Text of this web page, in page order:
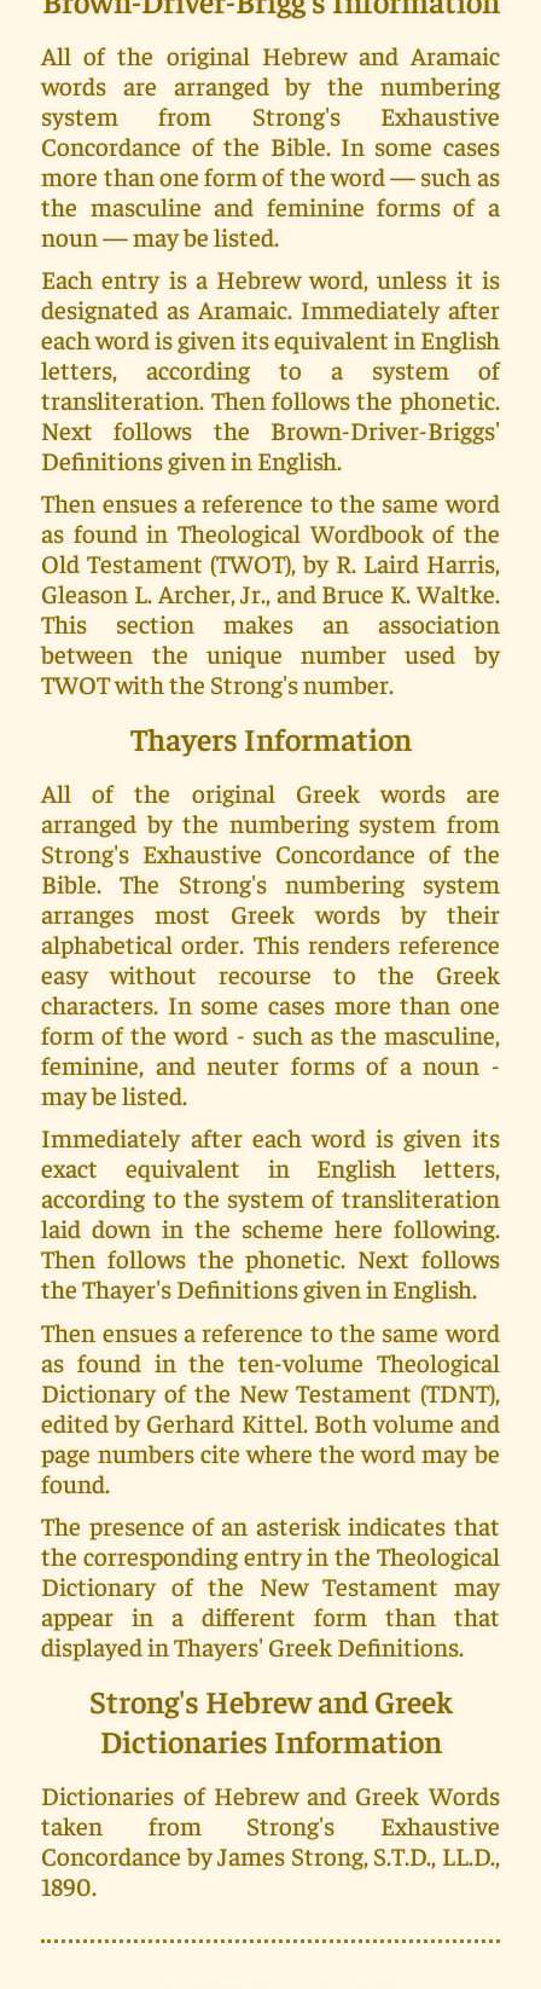
All of the original Hebrew and Aramaic
words are arranged by the numbering
system from Strong's Exhaustive
Concordance of the Bible. In some cases
more than one form of the word — such as
the masculine and feminine forms of a
noun — may be listed.
Each entry is a Hebrew word, unless it is
designated as Aramaic. Immediately after
each word is given its equivalent in English
letters, according to a system of
transliteration. Then follows the phonetic.
Next follows the Brown-Driver-Briggs'
Definitions given in English.
Then ensues a reference to the same word
as found in Theological Wordbook of the
Old Testament (TWOT), by R. Laird Harris,
Gleason L. Archer, Jr., and Bruce K. Waltke.
This section makes an association
between the unique number used by
TWOT with the Strong's number.
Thayers Information
All of the original Greek words are
arranged by the numbering system from
Strong's Exhaustive Concordance of the
Bible. The Strong's numbering system
arranges most Greek words by their
alphabetical order. This renders reference
easy without recourse to the Greek
characters. In some cases more than one
form of the word - such as the masculine,
feminine, and neuter forms of a noun -
may be listed.
Immediately after each word is given its
exact equivalent in English letters,
according to the system of transliteration
laid down in the scheme here following.
Then follows the phonetic. Next follows
the Thayer's Definitions given in English.
Then ensues a reference to the same word
as found in the ten-volume Theological
Dictionary of the New Testament (TDNT),
edited by Gerhard Kittel. Both volume and
page numbers cite where the word may be
found.
The presence of an asterisk indicates that
the corresponding entry in the Theological
Dictionary of the New Testament may
appear in a different form than that
displayed in Thayers' Greek Definitions.
Strong's Hebrew and Greek
Dictionaries Information
Dictionaries of Hebrew and Greek Words
taken from Strong's Exhaustive
Concordance by James Strong, S.T.D., LL.D.,
1890.